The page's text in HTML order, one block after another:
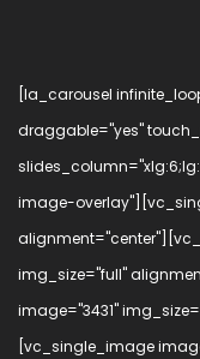
[la_carousel
draggable="yes"
image-
img_size="full"
image="3431"
[vc_single_image